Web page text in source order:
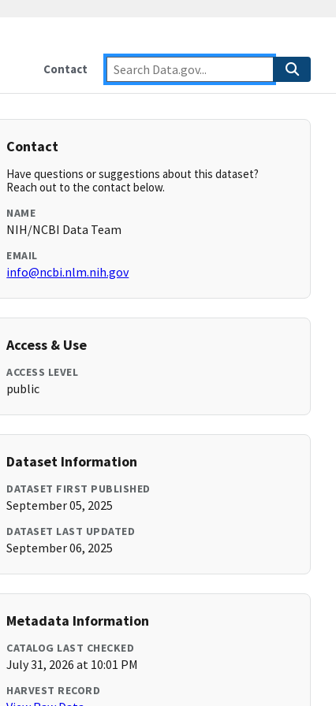
Contact
Contact
Have questions or suggestions about this dataset?
Reach out to the contact below.
NAME
NIH/NCBI Data Team
EMAIL
info@ncbi.nlm.nih.gov
Access & Use
ACCESS LEVEL
public
Dataset Information
DATASET FIRST PUBLISHED
September 05, 2025
DATASET LAST UPDATED
September 06, 2025
Metadata Information
CATALOG LAST CHECKED
July 31, 2026 at 10:01 PM
HARVEST RECORD